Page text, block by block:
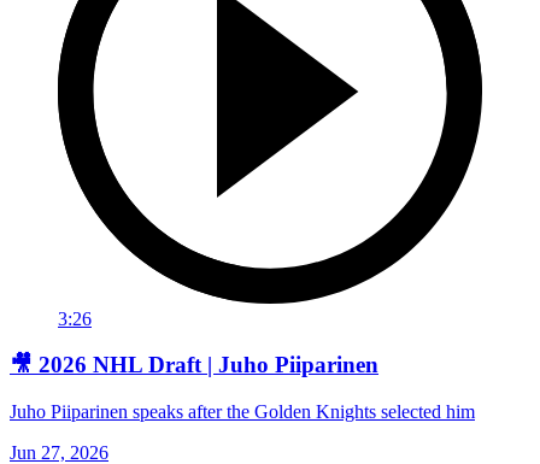
3:26
🎥 2026 NHL Draft | Juho Piiparinen
Juho Piiparinen speaks after the Golden Knights selected him
Jun 27, 2026